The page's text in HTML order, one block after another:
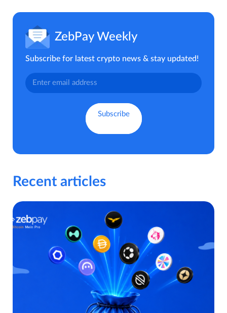
ZebPay Weekly
Subscribe for latest crypto news & stay updated!
Recent articles